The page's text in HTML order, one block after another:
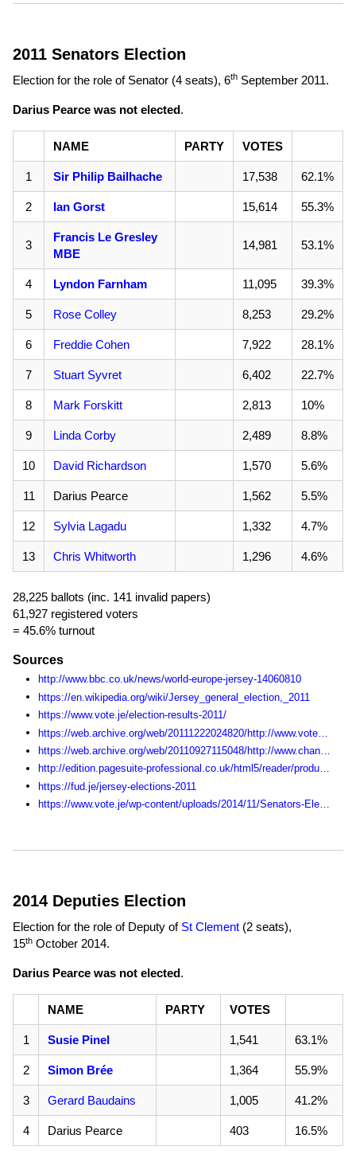
2011 Senators Election
Election for the role of Senator (4 seats), 6th September 2011.
Darius Pearce was not elected.
NAME PARTY VOTES
1 Sir Philip Bailhache 17,538 62.1%
2 Ian Gorst 15,614 55.3%
3
Francis Le Gresley
MBE
14,981 53.1%
4 Lyndon Farnham 11,095 39.3%
5 Rose Colley 8,253 29.2%
6 Freddie Cohen 7,922 28.1%
7 Stuart Syvret 6,402 22.7%
8 Mark Forskitt 2,813 10%
9 Linda Corby 2,489 8.8%
10 David Richardson 1,570 5.6%
11 Darius Pearce 1,562 5.5%
12 Sylvia Lagadu 1,332 4.7%
13 Chris Whitworth 1,296 4.6%
28,225 ballots (inc. 141 invalid papers)
61,927 registered voters
= 45.6% turnout
Sources
http://www.bbc.co.uk/news/world-europe-jersey-14060810
https://en.wikipedia.org/wiki/Jersey_general_election,_2011
https://www.vote.je/election-results-2011/
http://edition.pagesuite-professional.co.uk/html5/reader/production/default.aspx?pubname=&edid=fda110e6-80bf-4167-9972-c259ec45bb3b
https://fud.je/jersey-elections-2011
https://www.vote.je/wp-content/uploads/2014/11/Senators-Election-Statistics-1990-2014.pdf
2014 Deputies Election
Election for the role of Deputy of St Clement (2 seats),
15th October 2014.
Darius Pearce was not elected.
NAME PARTY VOTES
1 Susie Pinel 1,541 63.1%
2 Simon Brée 1,364 55.9%
3 Gerard Baudains 1,005 41.2%
4 Darius Pearce 403 16.5%